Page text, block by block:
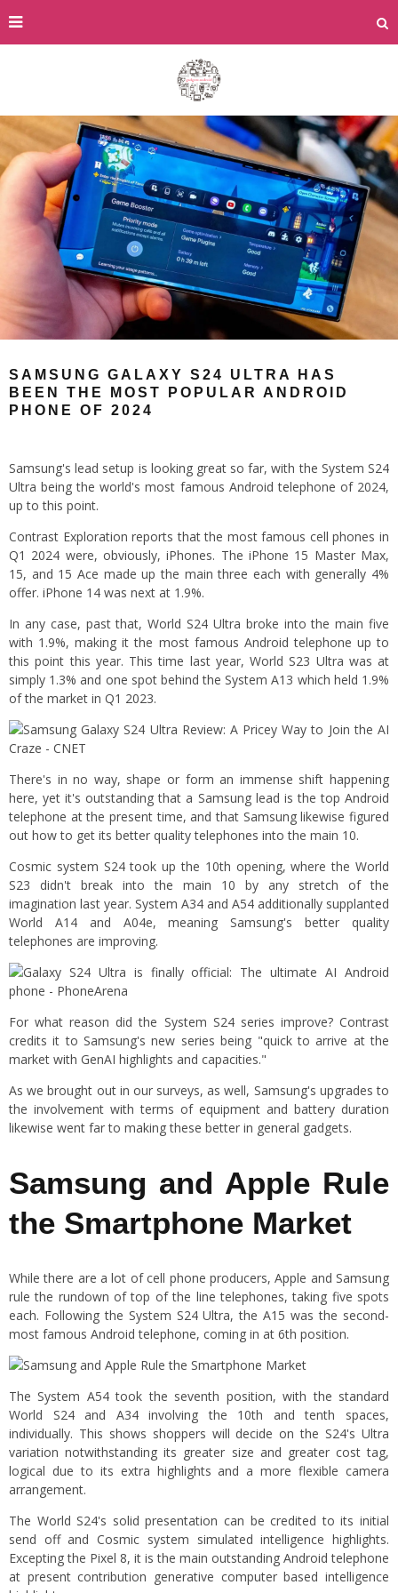
SAMSUNG GALAXY S24 ULTRA HAS
BEEN THE MOST POPULAR ANDROID
PHONE OF 2024
Samsung's lead setup is looking great so far, with the System S24
Ultra being the world's most famous Android telephone of 2024,
up to this point.
Contrast Exploration reports that the most famous cell phones in
Q1 2024 were, obviously, iPhones. The iPhone 15 Master Max,
15, and 15 Ace made up the main three each with generally 4%
offer. iPhone 14 was next at 1.9%.
In any case, past that, World S24 Ultra broke into the main five
with 1.9%, making it the most famous Android telephone up to
this point this year. This time last year, World S23 Ultra was at
simply 1.3% and one spot behind the System A13 which held 1.9%
of the market in Q1 2023.
There's in no way, shape or form an immense shift happening
here, yet it's outstanding that a Samsung lead is the top Android
telephone at the present time, and that Samsung likewise figured
out how to get its better quality telephones into the main 10.
Cosmic system S24 took up the 10th opening, where the World
S23 didn't break into the main 10 by any stretch of the
imagination last year. System A34 and A54 additionally supplanted
World A14 and A04e, meaning Samsung's better quality
telephones are improving.
For what reason did the System S24 series improve? Contrast
credits it to Samsung's new series being "quick to arrive at the
market with GenAI highlights and capacities."
As we brought out in our surveys, as well, Samsung's upgrades to
the involvement with terms of equipment and battery duration
likewise went far to making these better in general gadgets.
Samsung and Apple Rule
the Smartphone Market
While there are a lot of cell phone producers, Apple and Samsung
rule the rundown of top of the line telephones, taking five spots
each. Following the System S24 Ultra, the A15 was the second-
most famous Android telephone, coming in at 6th position.
The System A54 took the seventh position, with the standard
World S24 and A34 involving the 10th and tenth spaces,
individually. This shows shoppers will decide on the S24's Ultra
variation notwithstanding its greater size and greater cost tag,
logical due to its extra highlights and a more flexible camera
arrangement.
The World S24's solid presentation can be credited to its initial
send off and Cosmic system simulated intelligence highlights.
Excepting the Pixel 8, it is the main outstanding Android telephone
at present contribution generative computer based intelligence